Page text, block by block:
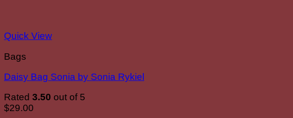
Quick View
Bags
Daisy Bag Sonia by Sonia Rykiel
Rated 3.50 out of 5
$29.00